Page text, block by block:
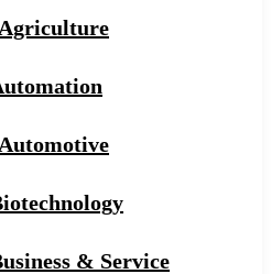
Agriculture
Automotive
& Service